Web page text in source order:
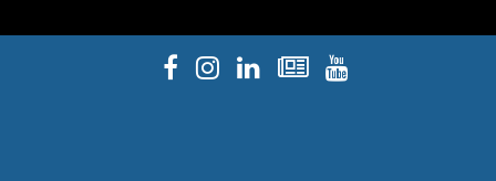
Facebook
Instagram
Linked InNewsletters
YouTube